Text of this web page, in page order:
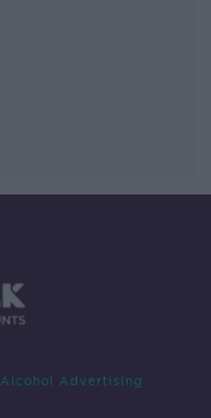
Alcohol Advertising